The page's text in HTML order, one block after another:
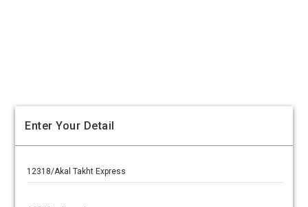
Enter Your Detail